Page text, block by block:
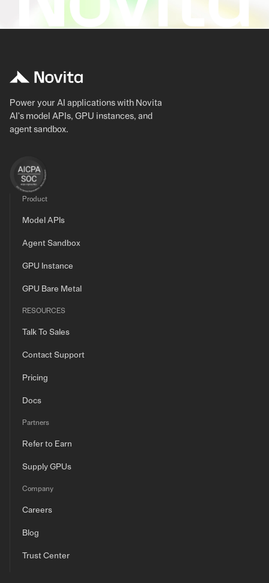
Power your AI applications with Novita
AI's model APIs, GPU instances, and
agent sandbox.
Product
Model APIs
Agent Sandbox
GPU Instance
GPU Bare Metal
RESOURCES
Talk To Sales
Contact Support
Pricing
Docs
Partners
Refer to Earn
Supply GPUs
Company
Careers
Blog
Trust Center